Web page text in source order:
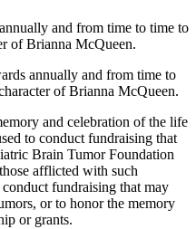
and from time to time to
of Brianna McQueen.
annually and from time to
of Brianna McQueen.
and celebration of the life
to conduct fundraising that
Brain Tumor Foundation
afflicted with such
fundraising that may
or to honor the memory
or grants.